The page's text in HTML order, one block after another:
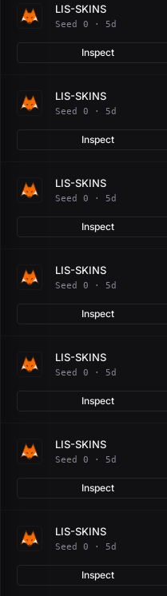
LIS-SKINS
Seed 0 · 5d
Inspect
LIS-SKINS
Seed 0 · 5d
Inspect
LIS-SKINS
Seed 0 · 5d
Inspect
LIS-SKINS
Seed 0 · 5d
Inspect
LIS-SKINS
Seed 0 · 5d
Inspect
LIS-SKINS
Seed 0 · 5d
Inspect
LIS-SKINS
Seed 0 · 5d
Inspect